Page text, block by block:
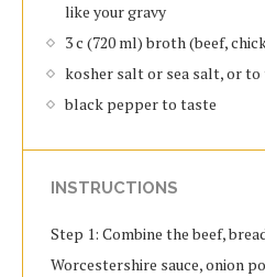
like your gravy
3 c (720 ml) broth (beef,
kosher salt or sea salt, or to
black pepper to taste
INSTRUCTIONS
Step 1: Combine the beef,
Worcestershire sauce, onion